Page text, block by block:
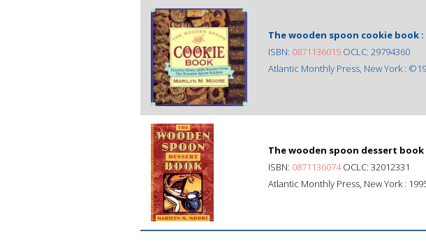
The wooden spoon cookie book :
ISBN: 0871136015 OCLC: 29794360
Atlantic Monthly Press, New York :
The wooden spoon dessert book
ISBN: 0871136074OCLC: 32012331
Atlantic Monthly Press, New York :